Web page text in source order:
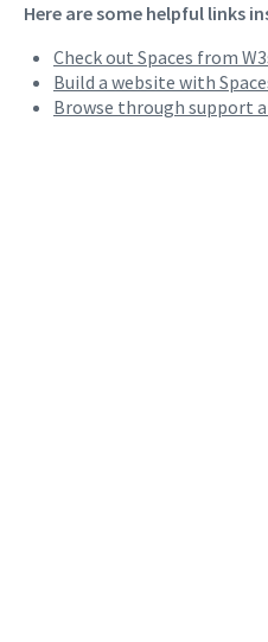
Here are some helpful links
Check out Spaces from
Build a website with
Browse through support